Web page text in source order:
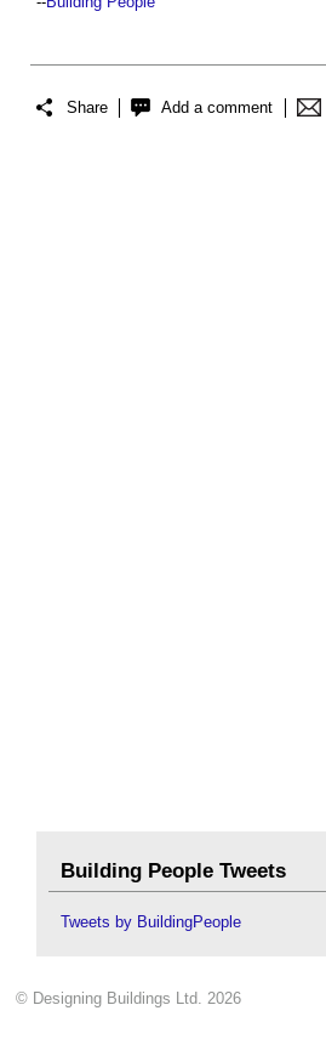
Share Add a comment
Building People Tweets
Tweets by BuildingPeople
© Designing Buildings Ltd. 2026